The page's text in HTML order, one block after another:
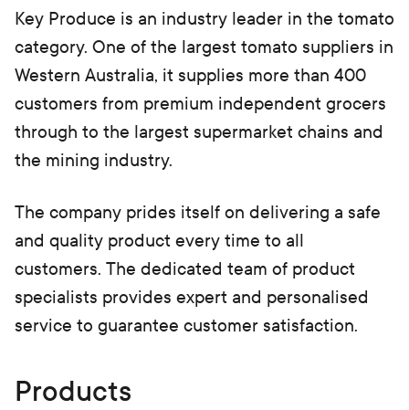
Key Produce is an industry leader in the tomato
category. One of the largest tomato suppliers in
Western Australia, it supplies more than 400
customers from premium independent grocers
through to the largest supermarket chains and
the mining industry.
The company prides itself on delivering a safe
and quality product every time to all
customers. The dedicated team of product
specialists provides expert and personalised
service to guarantee customer satisfaction.
Products